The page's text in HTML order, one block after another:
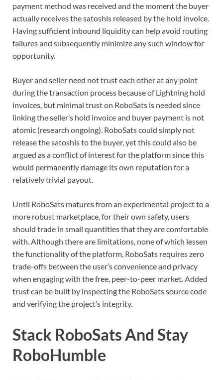
payment method was received and the moment the buyer
actually receives the satoshis released by the hold invoice.
Having sufficient inbound liquidity can help avoid routing
failures and subsequently minimize any such window for
opportunity.
Buyer and seller need not trust each other at any point
during the transaction process because of Lightning hold
invoices, but minimal trust on RoboSats is needed since
linking the seller’s hold invoice and buyer payment is not
atomic (research ongoing). RoboSats could simply not
release the satoshis to the buyer, yet this could also be
argued as a conflict of interest for the platform since this
would permanently damage its own reputation for a
relatively trivial payout.
Until RoboSats matures from an experimental project to a
more robust marketplace, for their own safety, users
should trade in small quantities that they are comfortable
with. Although there are limitations, none of which lessen
the functionality of the platform, RoboSats requires zero
trade-offs between the user’s convenience and privacy
when engaging with the free, peer-to-peer market. Added
trust can be built by inspecting the RoboSats source code
and verifying the project’s integrity.
Stack RoboSats And Stay
RoboHumble